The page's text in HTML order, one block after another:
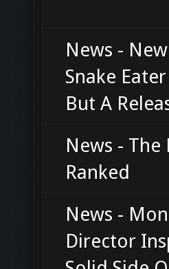
News -
Snake
But A
News -
Ranked
News -
Director